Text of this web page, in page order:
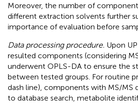
Moreover, the number of
different extraction solvents further
importance of evaluation before
Data processing procedure. Upon
resulted components (considering
underwent OPLS-DA to ensure the
between tested groups. For routine
dash line), components with MS/MS
to database search, metabolite